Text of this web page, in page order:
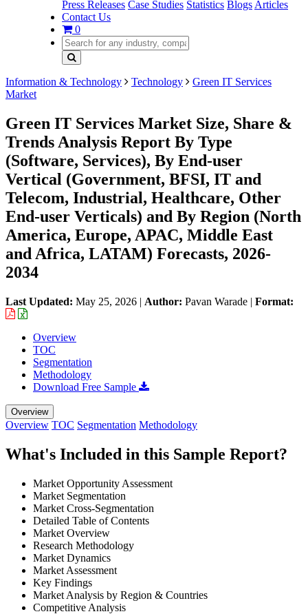
Press Releases Case Studies Statistics Blogs Articles
Contact Us
0
Information & Technology Technology
Green IT Services
Market
Green IT Services Market Size, Share &
Trends Analysis Report By Type
(Software, Services), By End-user
Vertical (Government, BFSI, IT and
Telecom, Industrial, Healthcare, Other
End-user Verticals) and By Region (North
America, Europe, APAC, Middle East
and Africa, LATAM) Forecasts, 2026-
2034
Last Updated: May 25, 2026 | Author: Pavan Warade | Format:
Overview
TOC
Segmentation
Methodology
Download Free Sample
Overview
Overview TOC Segmentation Methodology
What's Included in this Sample Report?
Market Opportunity Assessment
Market Segmentation
Market Cross-Segmentation
Detailed Table of Contents
Market Overview
Research Methodology
Market Dynamics
Market Assessment
Key Findings
Market Analysis by Region & Countries
Competitive Analysis